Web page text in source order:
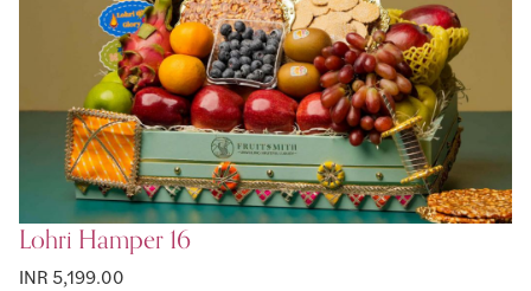
Lohri Hamper 16
INR 5,199.00